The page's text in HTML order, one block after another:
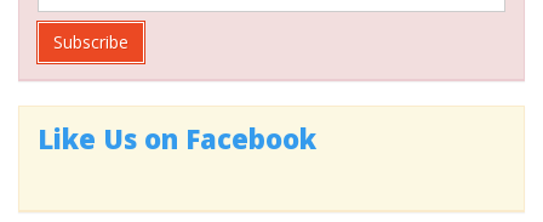
Subscribe
Like Us on Facebook